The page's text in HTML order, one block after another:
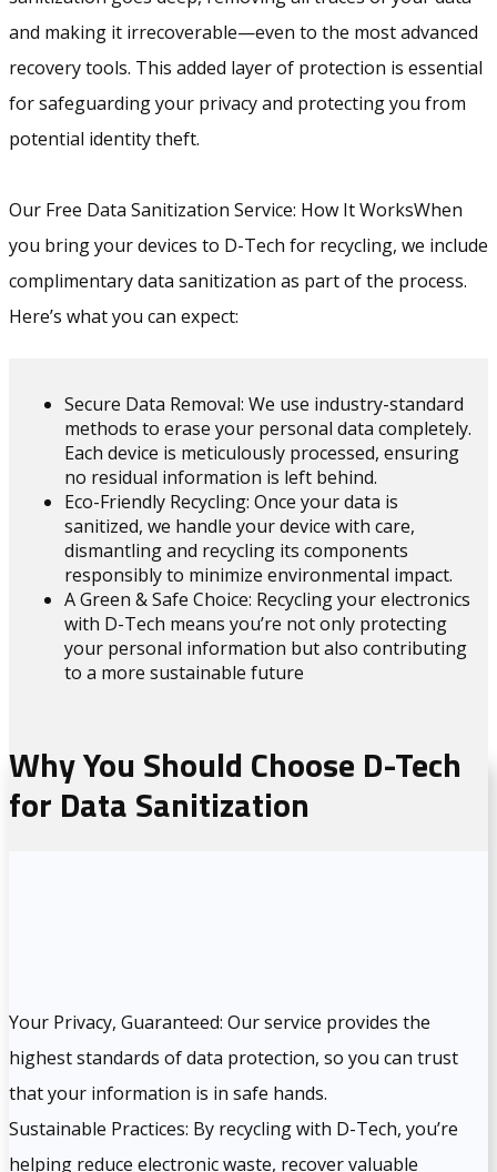
and making it irrecoverable—even to the most advanced
recovery tools. This added layer of protection is essential
for safeguarding your privacy and protecting you from
potential identity theft.
Our Free Data Sanitization Service: How It WorksWhen
you bring your devices to D-Tech for recycling, we include
complimentary data sanitization as part of the process.
Here’s what you can expect:
Secure Data Removal: We use industry-standard
methods to erase your personal data completely.
Each device is meticulously processed, ensuring
no residual information is left behind.
Eco-Friendly Recycling: Once your data is
sanitized, we handle your device with care,
dismantling and recycling its components
responsibly to minimize environmental impact.
A Green & Safe Choice: Recycling your electronics
with D-Tech means you’re not only protecting
your personal information but also contributing
to a more sustainable future
Your Privacy, Guaranteed: Our service provides the
highest standards of data protection, so you can trust
that your information is in safe hands.
Sustainable Practices: By recycling with D-Tech, you’re
helping reduce electronic waste, recover valuable
Why You Should Choose D-Tech
for Data Sanitization